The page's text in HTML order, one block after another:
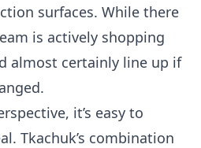
surfaces. While there
is actively shopping
almost certainly line up if
it’s easy to
Tkachuk’s combination